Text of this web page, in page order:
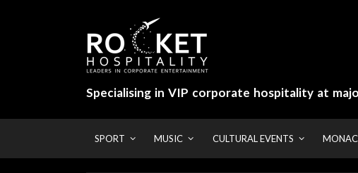
Specialising in VIP corporate hospitality at
SPORT MUSIC CULTURAL EVENTS